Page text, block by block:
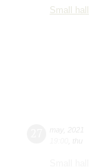
Small hall